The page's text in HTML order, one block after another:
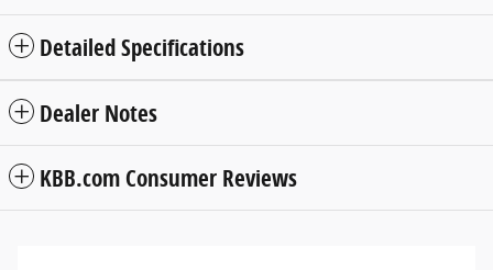
Detailed Specifications
Dealer Notes
KBB.com Consumer Reviews